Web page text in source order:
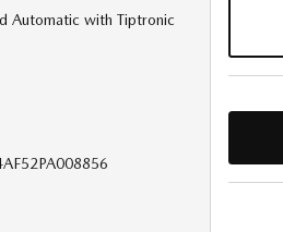
Automatic with Tiptronic